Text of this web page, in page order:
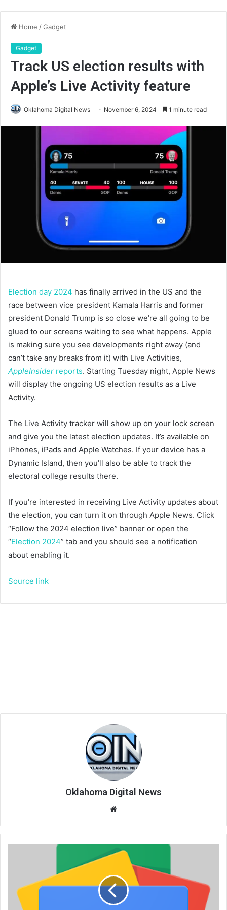
Home /Gadget
Gadget
Track US election results with
Apple’s Live Activity feature
Oklahoma Digital News November 6, 2024 1 minute read
Election day 2024 has finally arrived in the US and the
race between vice president Kamala Harris and former
president Donald Trump is so close we’re all going to be
glued to our screens waiting to see what happens. Apple
is making sure you see developments right away (and
can’t take any breaks from it) with Live Activities,
AppleInsider reports. Starting Tuesday night, Apple News
will display the ongoing US election results as a Live
Activity.
The Live Activity tracker will show up on your lock screen
and give you the latest election updates. It’s available on
iPhones, iPads and Apple Watches. If your device has a
Dynamic Island, then you’ll also be able to track the
electoral college results there.
If you’re interested in receiving Live Activity updates about
the election, you can turn it on through Apple News. Click
“Follow the 2024 election live” banner or open the
“Election 2024” tab and you should see a notification
about enabling it.
Source link
Oklahoma Digital News
te